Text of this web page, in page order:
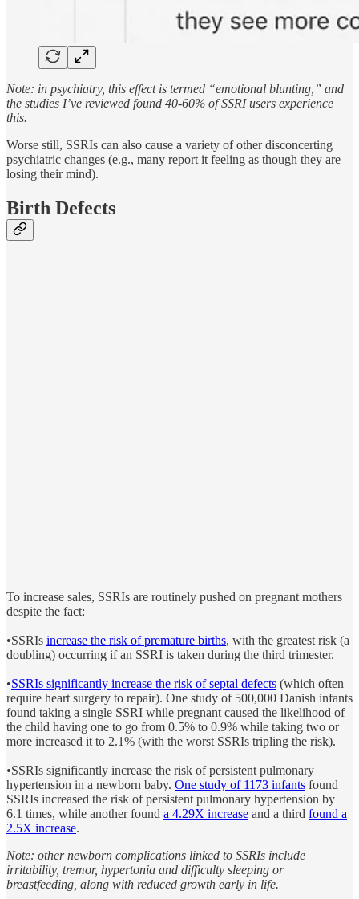
Note: in psychiatry, this effect is termed “emotional blunting,” and
the studies I’ve reviewed found 40-60% of SSRI users experience
this.
Worse still, SSRIs can also cause a variety of other disconcerting
psychiatric changes (e.g., many report it feeling as though they are
losing their mind).
Birth Defects
To increase sales, SSRIs are routinely pushed on pregnant mothers
despite the fact:
•SSRIs increase the risk of premature births, with the greatest risk (a
doubling) occurring if an SSRI is taken during the third trimester.
•SSRIs significantly increase the risk of septal defects (which often
require heart surgery to repair). One study of 500,000 Danish infants
found taking a single SSRI while pregnant caused the likelihood of
the child having one to go from 0.5% to 0.9% while taking two or
more increased it to 2.1% (with the worst SSRIs tripling the risk).
•SSRIs significantly increase the risk of persistent pulmonary
hypertension in a newborn baby. One study of 1173 infants found
SSRIs increased the risk of persistent pulmonary hypertension by
6.1 times, while another found a 4.29X increase and a third found a
2.5X increase.
Note: other newborn complications linked to SSRIs include
irritability, tremor, hypertonia and difficulty sleeping or
breastfeeding, along with reduced growth early in life.